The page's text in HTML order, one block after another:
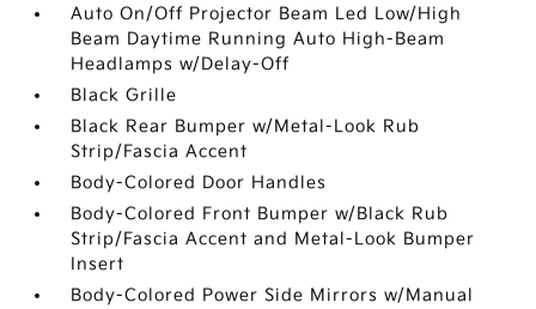
Auto On/Off Projector Beam Led Low/High
Beam Daytime Running Auto High-Beam
Headlamps w/Delay-Off
Black Grille
Black Rear Bumper w/Metal-Look Rub
Strip/Fascia Accent
Body-Colored Door Handles
Body-Colored Front Bumper w/Black Rub
Strip/Fascia Accent and Metal-Look Bumper
Insert
Body-Colored Power Side Mirrors w/Manual